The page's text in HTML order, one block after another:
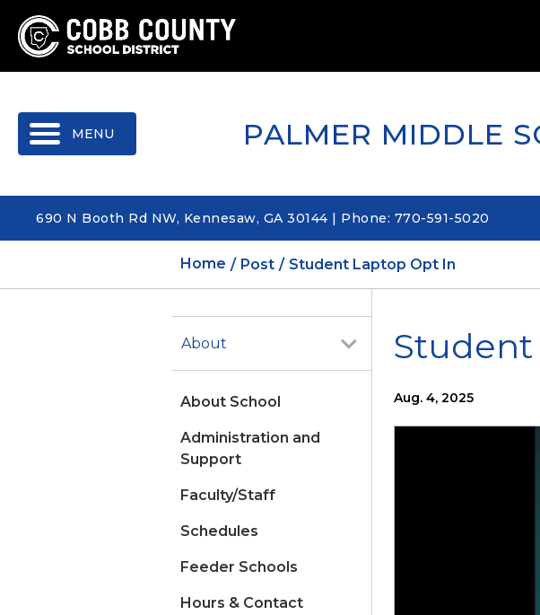
MENU
PALMER MIDDLE
690 N Booth Rd NW, Kennesaw, GA 30144 | Phone: 770-591-5020
Home Post Student Laptop Opt In
About
About School
Administration and
Support
Faculty/Staff
Schedules
Feeder Schools
Hours & Contact
Student
Aug. 4, 2025